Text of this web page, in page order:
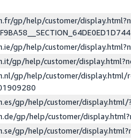
gp/help/customer/
gp/help/customer/
gp/help/customer/
gp/help/customer/display.html/
gp/help/customer/
gp/help/customer/
gp/help/customer/